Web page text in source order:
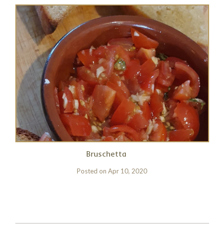
Bruschetta
Posted onApr 10, 2020